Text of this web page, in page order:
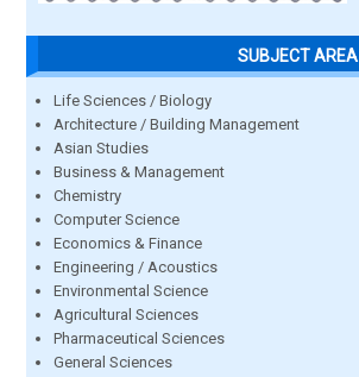
SUBJECT AREA
Life Sciences / Biology
Architecture / Building Management
Asian Studies
Business & Management
Chemistry
Computer Science
Economics & Finance
Engineering / Acoustics
Environmental Science
Agricultural Sciences
Pharmaceutical Sciences
General Sciences